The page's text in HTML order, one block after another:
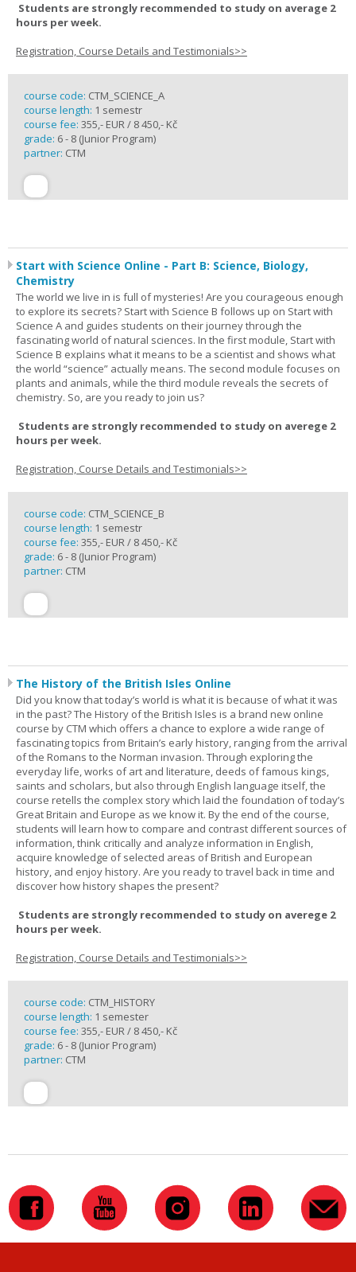
Students are strongly recommended to study on average 2
hours per week.
Registration, Course Details and Testimonials>>
course code: CTM_SCIENCE_A
course length: 1 semestr
course fee: 355,- EUR / 8 450,- Kč
grade: 6 - 8 (Junior Program)
partner: CTM
Start with Science Online - Part B: Science, Biology,
Chemistry
The world we live in is full of mysteries! Are you courageous enough
to explore its secrets? Start with Science B follows up on Start with
Science A and guides students on their journey through the
fascinating world of natural sciences. In the first module, Start with
Science B explains what it means to be a scientist and shows what
the world “science” actually means. The second module focuses on
plants and animals, while the third module reveals the secrets of
chemistry. So, are you ready to join us?
Students are strongly recommended to study on averege 2
hours per week.
Registration, Course Details and Testimonials>>
course code: CTM_SCIENCE_B
course length: 1 semestr
course fee: 355,- EUR / 8 450,- Kč
grade: 6 - 8 (Junior Program)
partner: CTM
The History of the British Isles Online
Did you know that today’s world is what it is because of what it was
in the past? The History of the British Isles is a brand new online
course by CTM which offers a chance to explore a wide range of
fascinating topics from Britain’s early history, ranging from the arrival
of the Romans to the Norman invasion. Through exploring the
everyday life, works of art and literature, deeds of famous kings,
saints and scholars, but also through English language itself, the
course retells the complex story which laid the foundation of today’s
Great Britain and Europe as we know it. By the end of the course,
students will learn how to compare and contrast different sources of
information, think critically and analyze information in English,
acquire knowledge of selected areas of British and European
history, and enjoy history. Are you ready to travel back in time and
discover how history shapes the present?
Students are strongly recommended to study on averege 2
hours per week.
Registration, Course Details and Testimonials>>
course code: CTM_HISTORY
course length: 1 semester
course fee: 355,- EUR / 8 450,- Kč
grade: 6 - 8 (Junior Program)
partner: CTM